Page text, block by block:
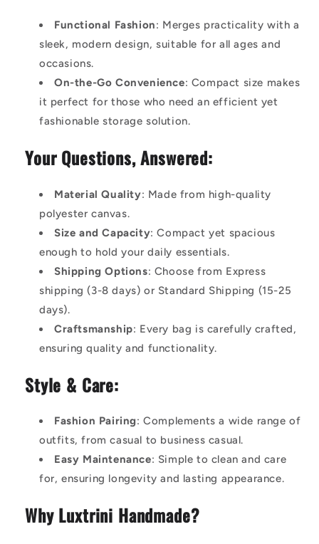
Functional Fashion: Merges practicality with a
sleek, modern design, suitable for all ages and
occasions.
On-the-Go Convenience: Compact size makes
it perfect for those who need an efficient yet
fashionable storage solution.
Your Questions, Answered:
Material Quality: Made from high-quality
polyester canvas.
Size and Capacity: Compact yet spacious
enough to hold your daily essentials.
Shipping Options: Choose from Express
shipping (3-8 days) or Standard Shipping (15-25
days).
Craftsmanship: Every bag is carefully crafted,
ensuring quality and functionality.
Style & Care:
Fashion Pairing: Complements a wide range of
outfits, from casual to business casual.
Easy Maintenance: Simple to clean and care
for, ensuring longevity and lasting appearance.
Why Luxtrini Handmade?